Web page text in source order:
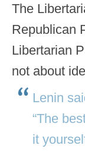
The
Republican
Libertarian
not about
Lenin
“The
it